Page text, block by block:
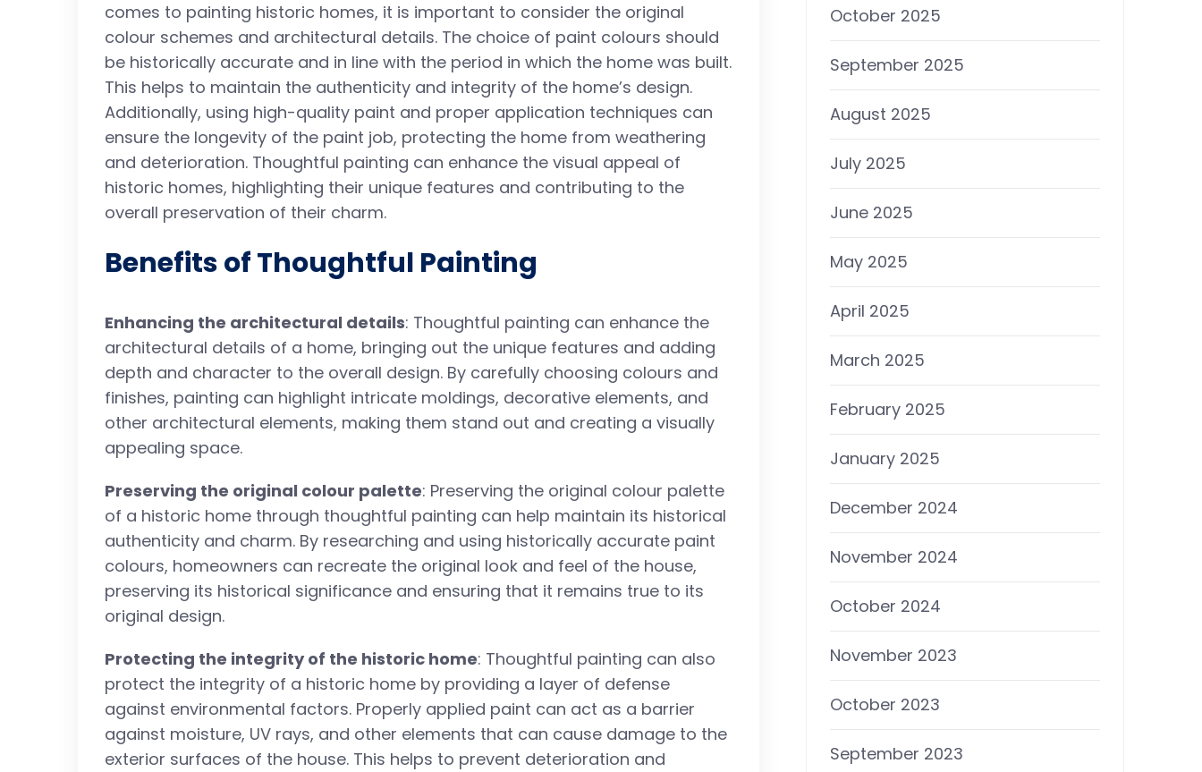
comes to painting historic homes, it is important to consider the original
colour schemes and architectural details. The choice of paint colours should
be historically accurate and in line with the period in which the home was built.
This helps to maintain the authenticity and integrity of the home’s design.
Additionally, using high-quality paint and proper application techniques can
ensure the longevity of the paint job, protecting the home from weathering
and deterioration. Thoughtful painting can enhance the visual appeal of
historic homes, highlighting their unique features and contributing to the
overall preservation of their charm.
Benefits of Thoughtful Painting
Enhancing the architectural details: Thoughtful painting can enhance the
architectural details of a home, bringing out the unique features and adding
depth and character to the overall design. By carefully choosing colours and
finishes, painting can highlight intricate moldings, decorative elements, and
other architectural elements, making them stand out and creating a visually
appealing space.
Preserving the original colour palette: Preserving the original colour palette
of a historic home through thoughtful painting can help maintain its historical
authenticity and charm. By researching and using historically accurate paint
colours, homeowners can recreate the original look and feel of the house,
preserving its historical significance and ensuring that it remains true to its
original design.
Protecting the integrity of the historic home: Thoughtful painting can also
protect the integrity of a historic home by providing a layer of defense
against environmental factors. Properly applied paint can act as a barrier
against moisture, UV rays, and other elements that can cause damage to the
exterior surfaces of the house. This helps to prevent deterioration and
October 2025
September 2025
August 2025
July 2025
June 2025
May 2025
April 2025
March 2025
February 2025
January 2025
December 2024
November 2024
October 2024
November 2023
October 2023
September 2023